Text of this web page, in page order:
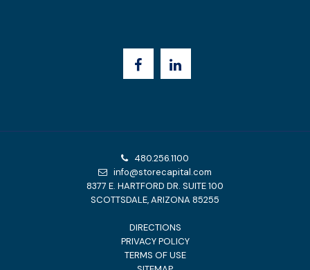
480.256.1100
info@storecapital.com
8377 E. HARTFORD DR. SUITE 100
SCOTTSDALE, ARIZONA 85255
DIRECTIONS
PRIVACY POLICY
TERMS OF USE